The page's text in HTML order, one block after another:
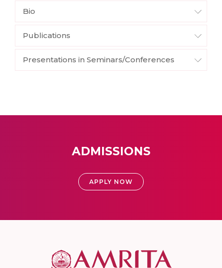
Bio
Publications
Presentations in Seminars/Conferences
ADMISSIONS
APPLY NOW